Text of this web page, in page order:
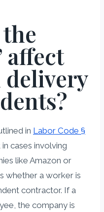
affect
in Labor Code §
cases involving
like Amazon or
whether a worker is
contractor. If a
the company is